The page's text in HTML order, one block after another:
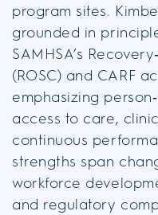
program sites.
grounded in
SAMHSA’s
(ROSC) and CARF
emphasizing
access to care,
continuous
strengths span
workforce
and regulatory